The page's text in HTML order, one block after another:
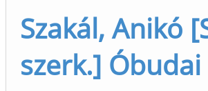
Szakál, Anikó
szerk.]